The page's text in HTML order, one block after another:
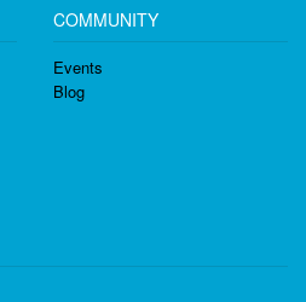
COMMUNITY
Events
Blog